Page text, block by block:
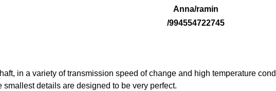
Anna/ramin
/994554722745
in a variety of transmission speed of change and high temperature
smallest details are designed to be very perfect.